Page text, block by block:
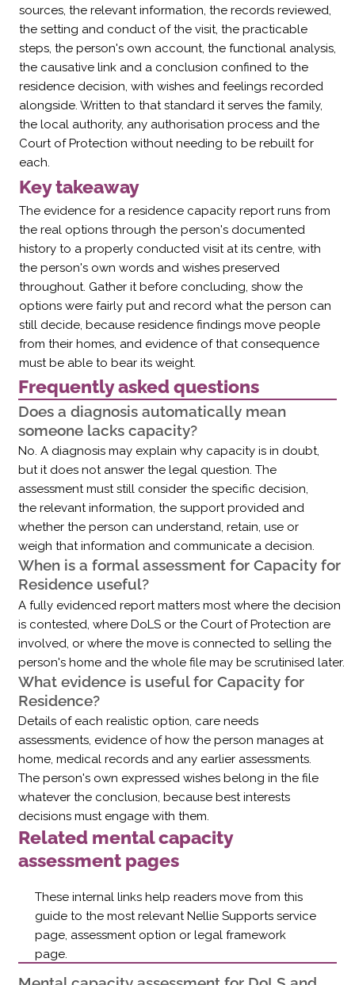
sources, the relevant information, the records reviewed,
the setting and conduct of the visit, the practicable
steps, the person's own account, the functional analysis,
the causative link and a conclusion confined to the
residence decision, with wishes and feelings recorded
alongside. Written to that standard it serves the family,
the local authority, any authorisation process and the
Court of Protection without needing to be rebuilt for
each.
Key takeaway
The evidence for a residence capacity report runs from
the real options through the person's documented
history to a properly conducted visit at its centre, with
the person's own words and wishes preserved
throughout. Gather it before concluding, show the
options were fairly put and record what the person can
still decide, because residence findings move people
from their homes, and evidence of that consequence
must be able to bear its weight.
Frequently asked questions
Does a diagnosis automatically mean
someone lacks capacity?
No. A diagnosis may explain why capacity is in doubt,
but it does not answer the legal question. The
assessment must still consider the specific decision,
the relevant information, the support provided and
whether the person can understand, retain, use or
weigh that information and communicate a decision.
What evidence is useful for Capacity for
Residence?
Details of each realistic option, care needs
assessments, evidence of how the person manages at
home, medical records and any earlier assessments.
The person's own expressed wishes belong in the file
whatever the conclusion, because best interests
decisions must engage with them.
When is a formal assessment for Capacity for
Residence useful?
A fully evidenced report matters most where the decision
is contested, where DoLS or the Court of Protection are
involved, or where the move is connected to selling the
person's home and the whole file may be scrutinised later.
Related mental capacity
assessment pages
These internal links help readers move from this
guide to the most relevant Nellie Supports service
page, assessment option or legal framework
page.